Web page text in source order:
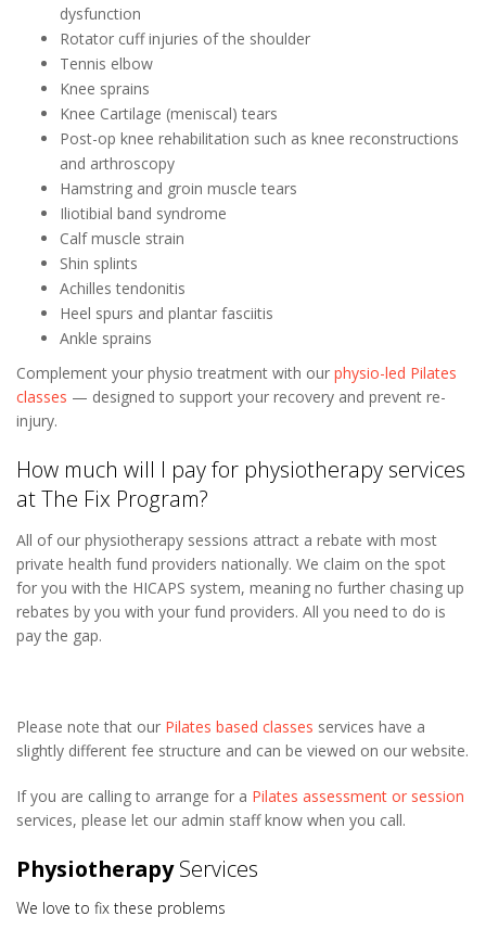
dysfunction
Rotator cuff injuries of the shoulder
Tennis elbow
Knee sprains
Knee Cartilage (meniscal) tears
Post-op knee rehabilitation such as knee reconstructions
and arthroscopy
Hamstring and groin muscle tears
Iliotibial band syndrome
Calf muscle strain
Shin splints
Achilles tendonitis
Heel spurs and plantar fasciitis
Ankle sprains
Complement your physio treatment with our physio-led Pilates
classes — designed to support your recovery and prevent re-
injury.
How much will I pay for physiotherapy services
at The Fix Program?
All of our physiotherapy sessions attract a rebate with most
private health fund providers nationally. We claim on the spot
for you with the HICAPS system, meaning no further chasing up
rebates by you with your fund providers. All you need to do is
pay the gap.
Please note that our Pilates based classes services have a
slightly different fee structure and can be viewed on our website.
If you are calling to arrange for a Pilates assessment or session
services, please let our admin staff know when you call.
PhysiotherapyServices
We love to fix these problems